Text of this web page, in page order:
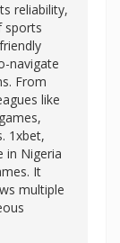
reliability,
sports
navigate
From
like
1xbet,
in Nigeria
It
multiple